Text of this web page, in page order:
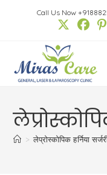
Call Us Now
> लेप्रोस्कोपिक हर्निया